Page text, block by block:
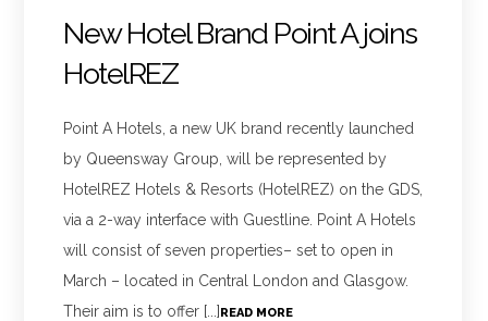
New Hotel Brand Point A joins
HotelREZ
Point A Hotels, a new UK brand recently launched
by Queensway Group, will be represented by
HotelREZ Hotels & Resorts (HotelREZ) on the GDS,
via a 2-way interface with Guestline. Point A Hotels
will consist of seven properties– set to open in
March – located in Central London and Glasgow.
Their aim is to offer [...] READ MORE